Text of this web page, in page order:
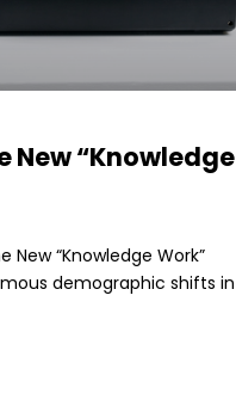
New “Knowledge
New “Knowledge Work”
demographic shifts in